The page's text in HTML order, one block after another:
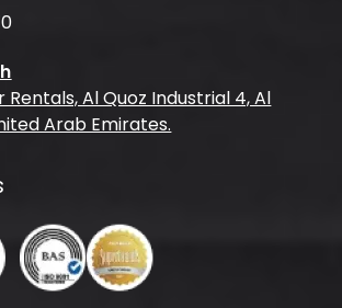
Rentals, Al Quoz Industrial 4, Al
Arab Emirates.